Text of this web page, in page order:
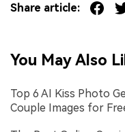
Share article:
You May Also
Top 6 AI Kiss Photo
Couple Images for